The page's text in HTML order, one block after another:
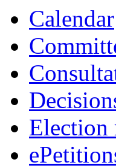
Calendar
Election